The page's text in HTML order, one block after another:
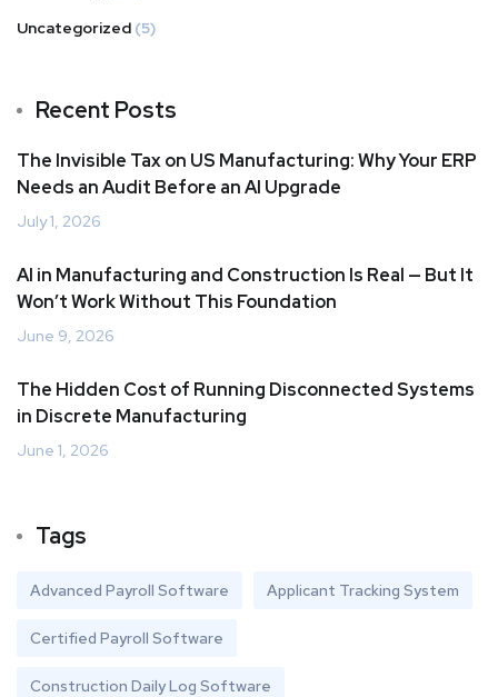
Uncategorized (5)
Recent Posts
The Invisible Tax on US Manufacturing: Why Your ERP
Needs an Audit Before an AI Upgrade
July 1, 2026
AI in Manufacturing and Construction Is Real — But It
Won’t Work Without This Foundation
June 9, 2026
The Hidden Cost of Running Disconnected Systems
in Discrete Manufacturing
June 1, 2026
Tags
Advanced Payroll Software Applicant Tracking System
Certified Payroll Software
Construction Daily Log Software